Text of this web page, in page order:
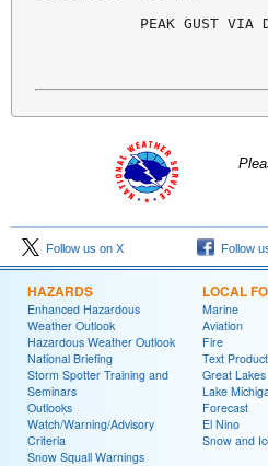
PEAK GUST VIA
Follow us on X Follow
HAZARDS
Enhanced Hazardous
Weather Outlook
Hazardous Weather Outlook
National Briefing
Storm Spotter Training and
Seminars
Outlooks
Watch/Warning/Advisory
Criteria
Snow Squall Warnings
LOCAL
Marine
Aviation
Fire
Text
Great
Lake
Forecast
El Nino
Snow and